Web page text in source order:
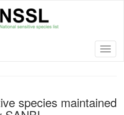
species maintained